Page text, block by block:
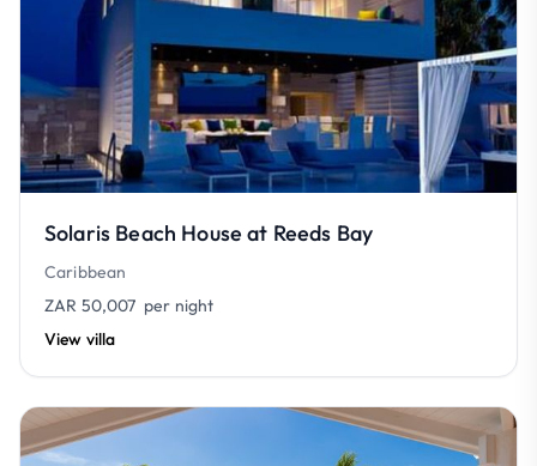
Solaris Beach House at Reeds Bay
Caribbean
ZAR 50,007 per night
View villa